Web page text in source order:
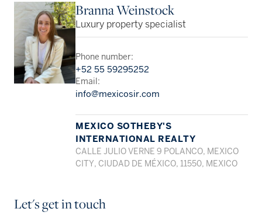
Branna Weinstock
Luxury property specialist
Phone number:
+52 55 59295252
Email:
info@mexicosir.com
MEXICO SOTHEBY'S
INTERNATIONAL REALTY
CALLE JULIO VERNE 9 POLANCO, MEXICO
CITY, CIUDAD DE MÉXICO, 11550, MEXICO
Let's get in touch